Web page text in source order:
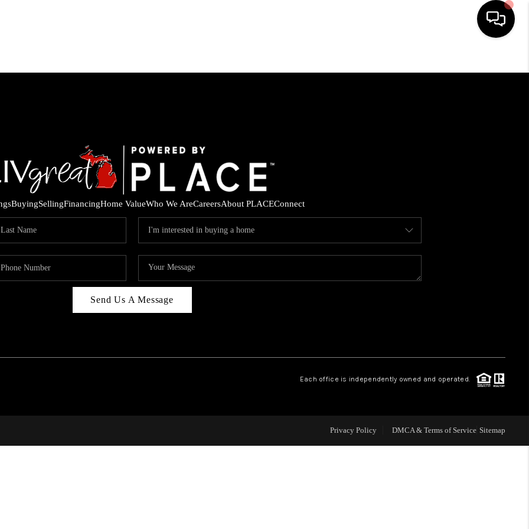
HOME
FINANCING
HOME VALUE
CAREERS
CONNECT
BuyingSellingFinancingHome ValueWho We AreCareersAbout PLACEConnect
Send Us A Message
Each office is independently owned and operated.
Privacy Policy DMCA & Terms of Service Sitemap